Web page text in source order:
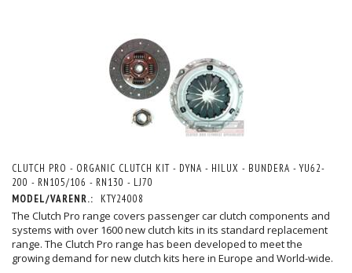
CLUTCH PRO - ORGANIC CLUTCH KIT - DYNA - HILUX - BUNDERA - YU62-
200 - RN105/106 - RN130 - LJ70
MODEL/VARENR.:
KTY24008
The Clutch Pro range covers passenger car clutch components and
systems with over 1600 new clutch kits in its standard replacement
range. The Clutch Pro range has been developed to meet the
growing demand for new clutch kits here in Europe and World-wide.